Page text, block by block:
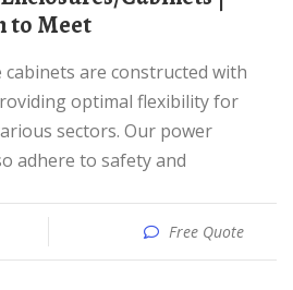
to Meet
optimal flexibility for
sectors. Our power
adhere to safety and
Free Quote